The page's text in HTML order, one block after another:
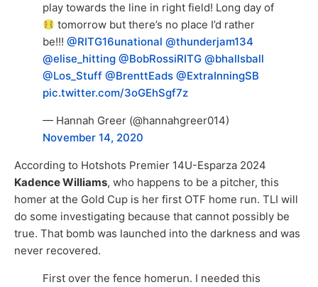
play towards the line in right field! Long day of
tomorrow but there’s no place I’d rather
be!!! @RITG16unational @thunderjam134
@elise_hitting @BobRossiRITG @bhallsball
@Los_Stuff @BrenttEads @ExtraInningSB
pic.twitter.com/3oGEhSgf7z
— Hannah Greer (@hannahgreer014)
November 14, 2020
According to Hotshots Premier 14U-Esparza 2024
Kadence Williams, who happens to be a pitcher, this
homer at the Gold Cup is her first OTF home run. TLI will
do some investigating because that cannot possibly be
true. That bomb was launched into the darkness and was
never recovered.
First over the fence homerun. I needed this